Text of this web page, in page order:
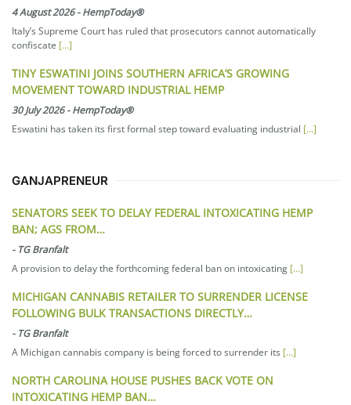
4 August 2026-HempToday®
Italy’s Supreme Court has ruled that prosecutors cannot automatically
confiscate [...]
TINY ESWATINI JOINS SOUTHERN AFRICA’S GROWING
MOVEMENT TOWARD INDUSTRIAL HEMP
30 July 2026-HempToday®
Eswatini has taken its first formal step toward evaluating industrial [...]
GANJAPRENEUR
SENATORS SEEK TO DELAY FEDERAL INTOXICATING HEMP
BAN; AGS FROM…
- TG Branfalt
A provision to delay the forthcoming federal ban on intoxicating [...]
MICHIGAN CANNABIS RETAILER TO SURRENDER LICENSE
FOLLOWING BULK TRANSACTIONS DIRECTLY…
- TG Branfalt
A Michigan cannabis company is being forced to surrender its [...]
NORTH CAROLINA HOUSE PUSHES BACK VOTE ON
INTOXICATING HEMP BAN…